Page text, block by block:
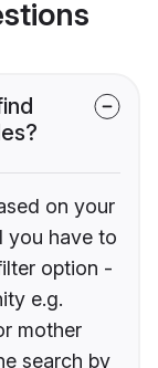
on your
you have to
option -
e.g.
mother
search by